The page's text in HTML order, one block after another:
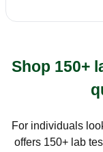
Shop 150+
For individuals
offers 150+ lab